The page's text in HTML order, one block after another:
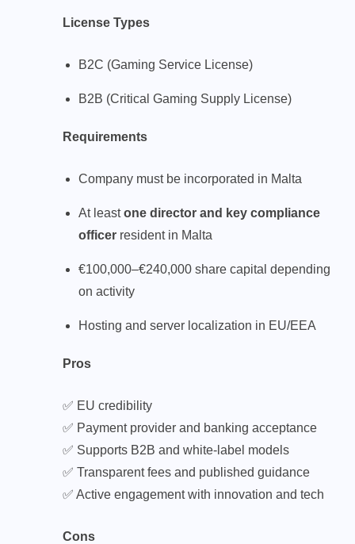
License Types
B2C (Gaming Service License)
B2B (Critical Gaming Supply License)
Requirements
Company must be incorporated in Malta
At leastone director and key compliance
officer resident in Malta
€100,000–€240,000 share capital depending
on activity
Hosting and server localization in EU/EEA
Pros
✅ EU credibility
✅ Payment provider and banking acceptance
✅ Supports B2B and white-label models
✅ Transparent fees and published guidance
✅ Active engagement with innovation and tech
Cons